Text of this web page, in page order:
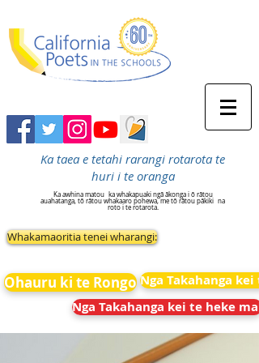
Ka taea e tetahi rarangi rotarota te
huri i te oranga
Ka awhina matou
ka whakapuaki ngā ākonga i ō rātou
auahatanga, tō rātou whakaaro pohewa, me tō rātou pākiki na
roto i te rotarota.
Whakamaoritia tenei wharangi:
Ohauru ki te RongoNga Takahanga kei
Nga Takahanga kei te heke mai